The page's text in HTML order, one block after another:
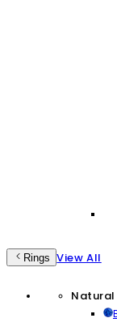
Rings View All
Natural